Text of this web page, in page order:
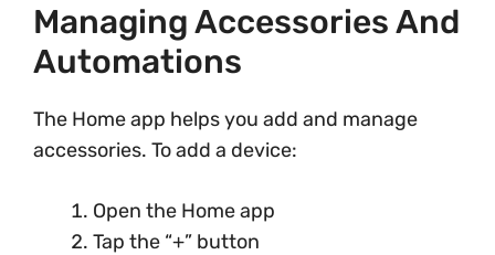
Managing Accessories And
Automations
The Home app helps you add and manage
accessories. To add a device:
Open the Home app
Tap the “+” button